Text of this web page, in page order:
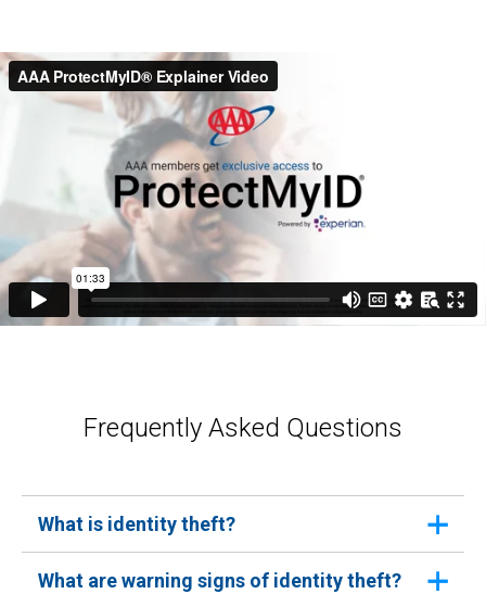
Frequently Asked Questions
What is identity theft?
personal information without your consent to commit
What are warning signs of identity theft?